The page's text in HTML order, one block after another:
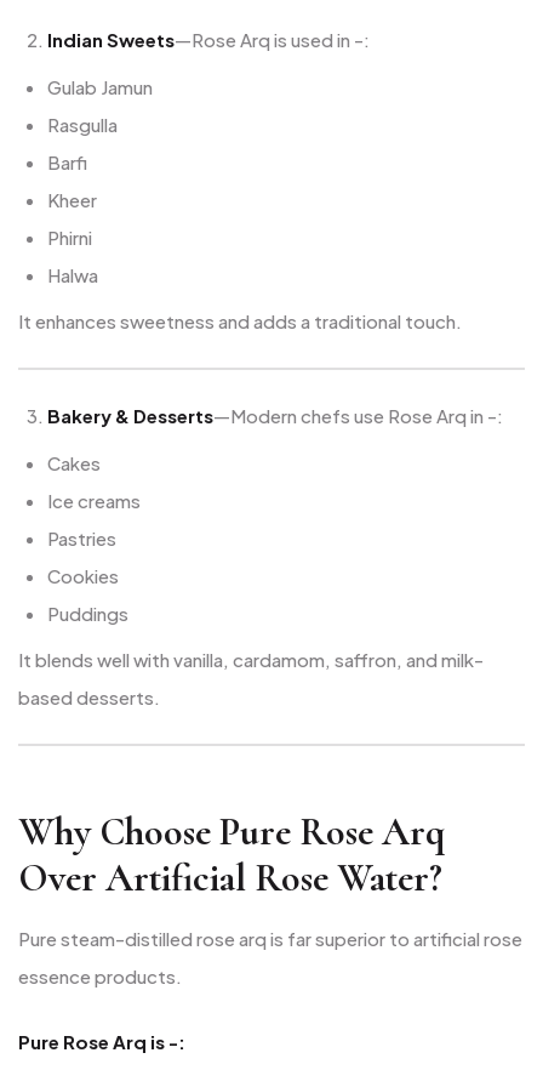
Indian Sweets—Rose Arq is used in -:
Gulab Jamun
Rasgulla
Barfi
Kheer
Phirni
Halwa
It enhances sweetness and adds a traditional touch.
Bakery & Desserts—Modern chefs use Rose Arq in -:
Cakes
Ice creams
Pastries
Cookies
Puddings
It blends well with vanilla, cardamom, saffron, and milk-
based desserts.
Why Choose Pure Rose Arq
Over Artificial Rose Water?
Pure steam-distilled rose arq is far superior to artificial rose
essence products.
Pure Rose Arq is -: